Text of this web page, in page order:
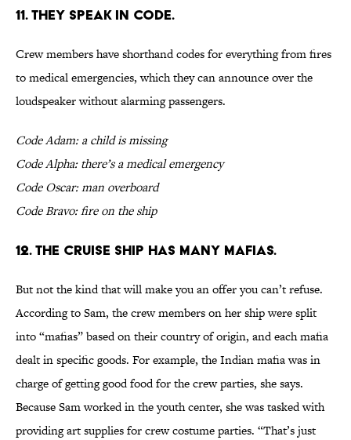
11. They speak in code.
Crew members have shorthand codes for everything from fires
to medical emergencies, which they can announce over the
loudspeaker without alarming passengers.
Code Adam: a child is missing
Code Alpha: there’s a medical emergency
Code Oscar: man overboard
Code Bravo: fire on the ship
12. The cruise ship has many mafias.
But not the kind that will make you an offer you can’t refuse.
According to Sam, the crew members on her ship were split
into “mafias” based on their country of origin, and each mafia
dealt in specific goods. For example, the Indian mafia was in
charge of getting good food for the crew parties, she says.
Because Sam worked in the youth center, she was tasked with
providing art supplies for crew costume parties. “That’s just